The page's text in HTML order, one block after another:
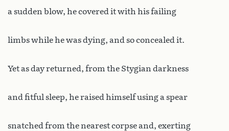
a sudden blow, he covered it with his failing
limbs while he was dying, and so concealed it.
Yet as day returned, from the Stygian darkness
and fitful sleep, he raised himself using a spear
snatched from the nearest corpse and, exerting